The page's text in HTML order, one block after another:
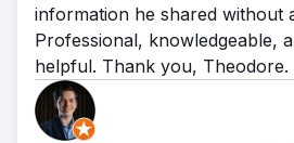
information he shared without
Professional, knowledgeable,
helpful. Thank you, Theodore.